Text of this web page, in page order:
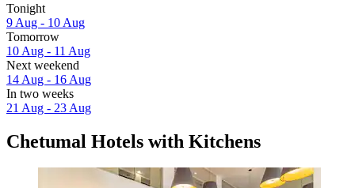
Tonight
9 Aug - 10 Aug
Tomorrow
10 Aug - 11 Aug
Next weekend
14 Aug - 16 Aug
In two weeks
21 Aug - 23 Aug
Chetumal Hotels with Kitchens